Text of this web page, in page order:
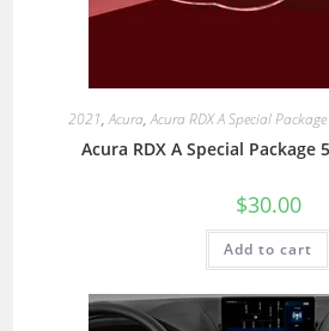
2021,Acura,Acura RDX A Special
Acura RDX A Special Package
$30.00
Add to cart